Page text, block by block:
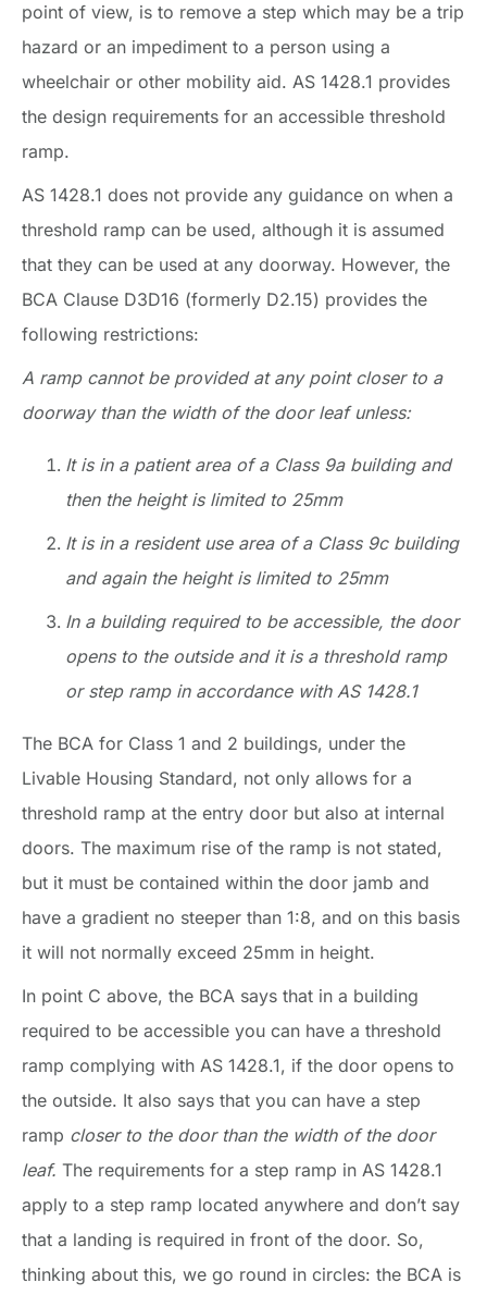
point of view, is to remove a step which may be a trip
hazard or an impediment to a person using a
wheelchair or other mobility aid. AS 1428.1 provides
the design requirements for an accessible threshold
ramp.
AS 1428.1 does not provide any guidance on when a
threshold ramp can be used, although it is assumed
that they can be used at any doorway. However, the
BCA Clause D3D16 (formerly D2.15) provides the
following restrictions:
A ramp cannot be provided at any point closer to a
doorway than the width of the door leaf unless:
It is in a patient area of a Class 9a building and
then the height is limited to 25mm
It is in a resident use area of a Class 9c building
and again the height is limited to 25mm
In a building required to be accessible, the door
opens to the outside and it is a threshold ramp
or step ramp in accordance with AS 1428.1
The BCA for Class 1 and 2 buildings, under the
Livable Housing Standard, not only allows for a
threshold ramp at the entry door but also at internal
doors. The maximum rise of the ramp is not stated,
but it must be contained within the door jamb and
have a gradient no steeper than 1:8, and on this basis
it will not normally exceed 25mm in height.
In point C above, the BCA says that in a building
required to be accessible you can have a threshold
ramp complying with AS 1428.1, if the door opens to
the outside. It also says that you can have a step
ramp closer to the door than the width of the door
leaf. The requirements for a step ramp in AS 1428.1
apply to a step ramp located anywhere and don’t say
that a landing is required in front of the door. So,
thinking about this, we go round in circles: the BCA is